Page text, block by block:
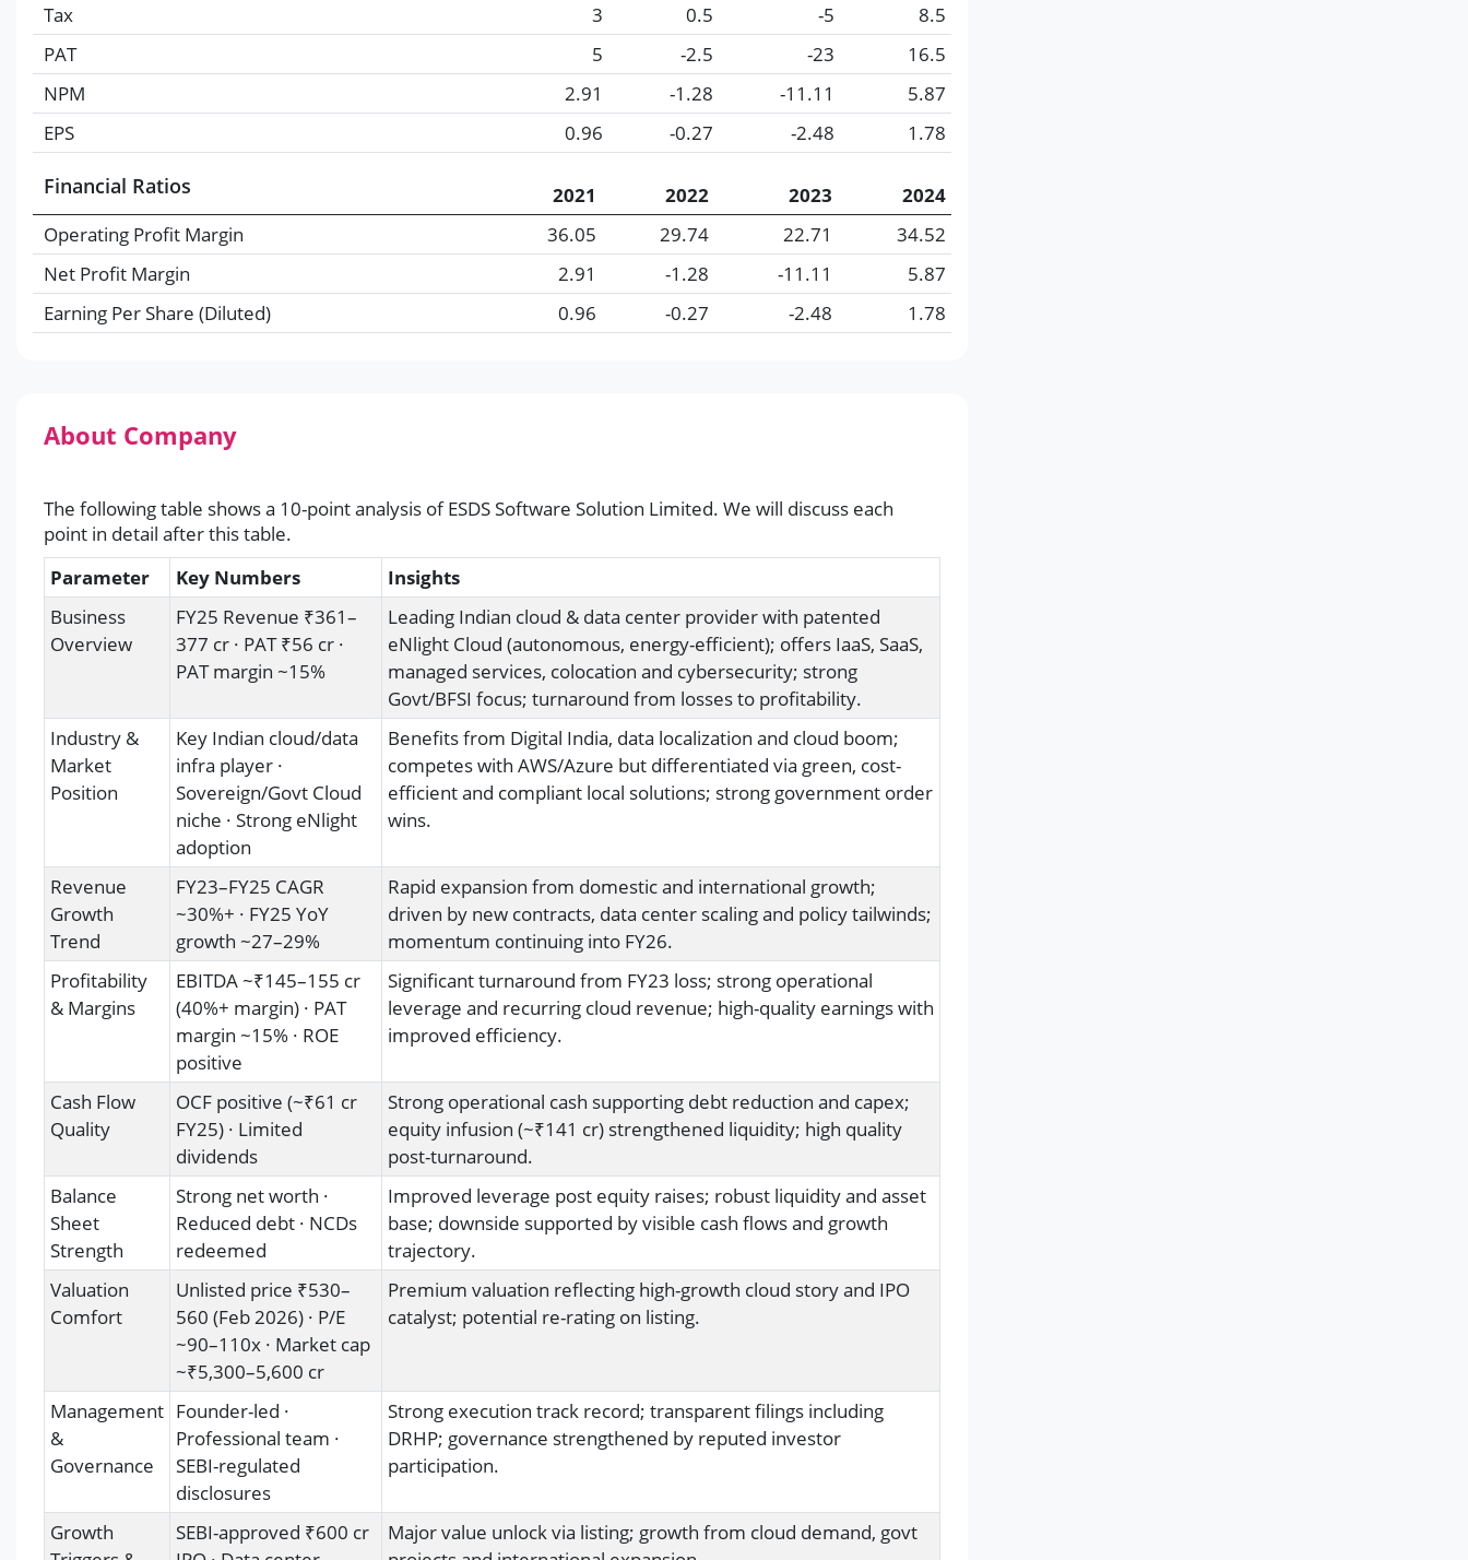
Tax
3 0.5 -5
8.5
PAT
5 -2.5 -23
16.5
NPM
2.91 -1.28 -11.11
5.87
EPS
0.96 -0.27 -2.48 1.78
Financial Ratios 2021 2022 2023
2024
Operating Profit Margin
36.05 29.74 22.71
34.52
Net Profit Margin
2.91 -1.28 -11.11
5.87
Earning Per Share (Diluted)
0.96 -0.27 -2.48 1.78
About Company
The following table shows a 10-point analysis of ESDS Software Solution Limited. We will discuss each
point in detail after this table.
Parameter
Key Numbers
Insights
Business
Overview
FY25 Revenue ₹361–
377 cr · PAT ₹56 cr ·
PAT margin ~15%
Leading Indian cloud & data center provider with patented
eNlight Cloud (autonomous, energy-efficient); offers IaaS, SaaS,
managed services, colocation and cybersecurity; strong
Govt/BFSI focus; turnaround from losses to profitability.
Industry &
Market
Position
Key Indian cloud/data
infra player ·
Sovereign/Govt Cloud
niche · Strong eNlight
adoption
Benefits from Digital India, data localization and cloud boom;
competes with AWS/Azure but differentiated via green, cost-
efficient and compliant local solutions; strong government order
wins.
Revenue
Growth
Trend
FY23–FY25 CAGR
~30%+ · FY25 YoY
growth ~27–29%
Rapid expansion from domestic and international growth;
driven by new contracts, data center scaling and policy tailwinds;
momentum continuing into FY26.
Profitability
& Margins
EBITDA ~₹145–155 cr
(40%+ margin) · PAT
margin ~15% · ROE
positive
Significant turnaround from FY23 loss; strong operational
leverage and recurring cloud revenue; high-quality earnings with
improved efficiency.
Cash Flow
Quality
OCF positive (~₹61 cr
FY25) · Limited
dividends
Strong operational cash supporting debt reduction and capex;
equity infusion (~₹141 cr) strengthened liquidity; high quality
post-turnaround.
Balance
Sheet
Strength
Strong net worth ·
Reduced debt · NCDs
redeemed
Improved leverage post equity raises; robust liquidity and asset
base; downside supported by visible cash flows and growth
trajectory.
Valuation
Comfort
Unlisted price ₹530–
560 (Feb 2026) · P/E
~90–110x · Market cap
~₹5,300–5,600 cr
Premium valuation reflecting high-growth cloud story and IPO
catalyst; potential re-rating on listing.
Management
&
Governance
Founder-led ·
Professional team ·
SEBI-regulated
disclosures
Strong execution track record; transparent filings including
DRHP; governance strengthened by reputed investor
participation.
Growth
SEBI-approved ₹600 cr
Major value unlock via listing; growth from cloud demand, govt